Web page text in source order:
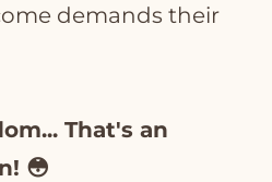
demands their
That's an
😳